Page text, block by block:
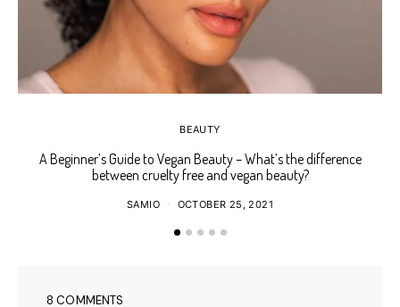
BEAUTY
A Beginner’s Guide to Vegan Beauty – What’s the difference
between cruelty free and vegan beauty?
SAMIO OCTOBER 25, 2021
8 COMMENTS